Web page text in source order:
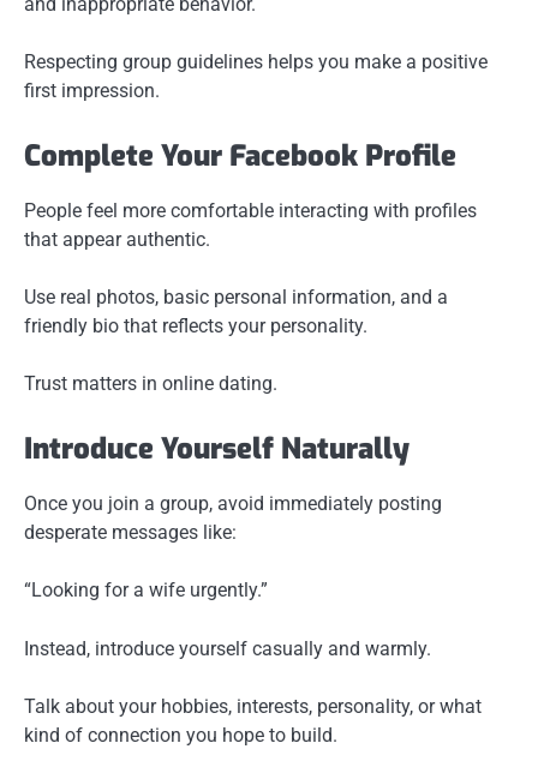
Respecting group guidelines helps you make a positive
first impression.
Complete Your Facebook Profile
People feel more comfortable interacting with profiles
that appear authentic.
Use real photos, basic personal information, and a
friendly bio that reflects your personality.
Trust matters in online dating.
Introduce Yourself Naturally
Once you join a group, avoid immediately posting
desperate messages like:
“Looking for a wife urgently.”
Instead, introduce yourself casually and warmly.
Talk about your hobbies, interests, personality, or what
kind of connection you hope to build.